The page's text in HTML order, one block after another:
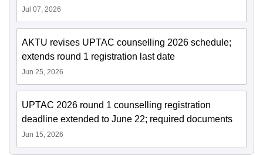
Jul 07, 2026
AKTU revises UPTAC counselling 2026 schedule;
extends round 1 registration last date
Jun 25, 2026
UPTAC 2026 round 1 counselling registration
deadline extended to June 22; required documents
Jun 15, 2026